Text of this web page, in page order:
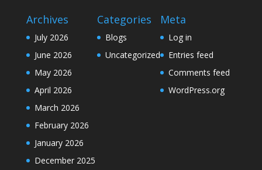
Archives
July 2026
June 2026
May 2026
April 2026
March 2026
February 2026
January 2026
December 2025
Categories
Blogs
Uncategorized
Meta
Log in
Entries feed
Comments feed
WordPress.org